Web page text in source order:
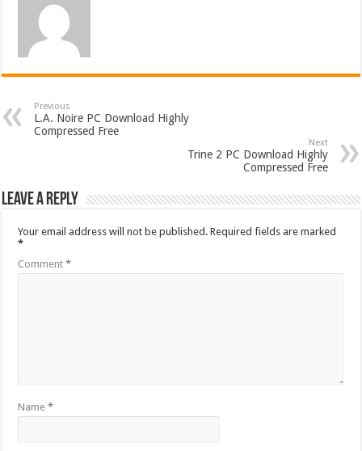
Previous
L.A. Noire PC Download Highly
Compressed Free
Next
Trine 2 PC Download Highly
Compressed Free
Leave a Reply
Your email address will not be published. Required fields are marked
*
Comment*
Name*